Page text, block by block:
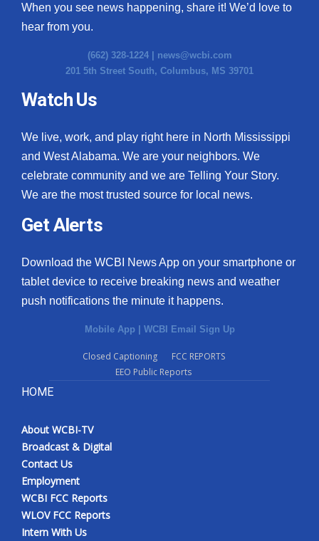
When you see news happening, share it! We’d love to
hear from you.
(662) 328-1224 | news@wcbi.com
201 5th Street South, Columbus, MS 39701
Watch Us
We live, work, and play right here in North Mississippi
and West Alabama. We are your neighbors. We
celebrate community and we are Telling Your Story.
We are the most trusted source for local news.
Get Alerts
Download the WCBI News App on your smartphone or
tablet device to receive breaking news and weather
push notifications the minute it happens.
Mobile App | WCBI Email Sign Up
Closed Captioning
FCC REPORTS
EEO Public Reports
HOME
About WCBI-TV
Broadcast & Digital
Contact Us
Employment
WCBI FCC Reports
WLOV FCC Reports
Intern With Us